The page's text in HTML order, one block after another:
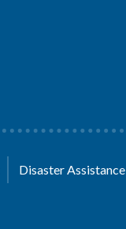
Disaster Assistance